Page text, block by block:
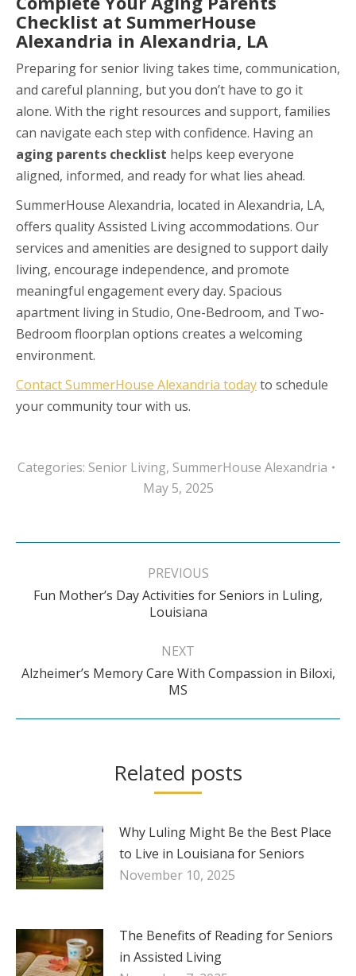
Checklist at SummerHouse
Alexandria in Alexandria, LA
Preparing for senior living takes time, communication,
and careful planning, but you don’t have to go it
alone. With the right resources and support, families
can navigate each step with confidence. Having an
aging parents checklist helps keep everyone
aligned, informed, and ready for what lies ahead.
SummerHouse Alexandria, located in Alexandria, LA,
offers quality Assisted Living accommodations. Our
services and amenities are designed to support daily
living, encourage independence, and promote
meaningful engagement every day. Spacious
apartment living in Studio, One-Bedroom, and Two-
Bedroom floorplan options creates a welcoming
environment.
Contact SummerHouse Alexandria todayto schedule
your community tour with us.
Categories: Senior Living, SummerHouse Alexandria
May 5, 2025
Post
PREVIOUS
Previous
post:
Fun Mother’s Day Activities for Seniors in Luling,
Louisiana
NEXT
Next
post:
Alzheimer’s Memory Care With Compassion in Biloxi,
MS
Related posts
Why Luling Might Be the Best Place
to Live in Louisiana for Seniors
November 10, 2025
The Benefits of Reading for Seniors
in Assisted Living